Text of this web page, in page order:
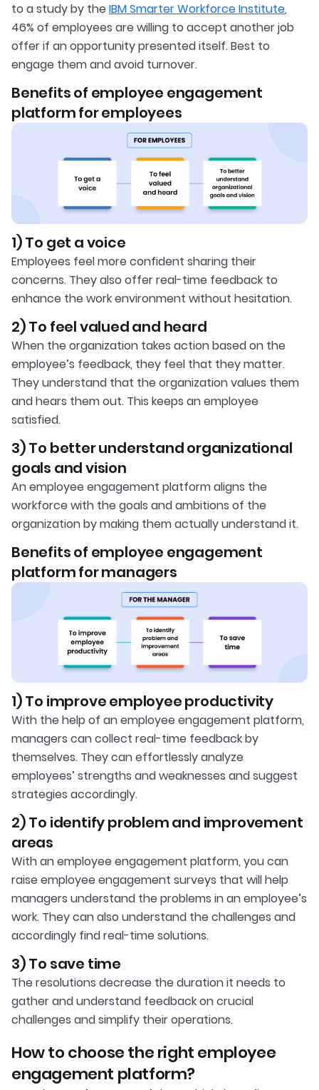
to a study by the IBM Smarter Workforce Institute,
46% of employees are willing to accept another job
offer if an opportunity presented itself. Best to
engage them and avoid turnover.
Benefits of employee engagement
platform for employees
1) To get a voice
Employees feel more confident sharing their
concerns. They also offer real-time feedback to
enhance the work environment without hesitation.
2) To feel valued and heard
When the organization takes action based on the
employee’s feedback, they feel that they matter.
They understand that the organization values them
and hears them out. This keeps an employee
satisfied.
3) To better understand organizational
goals and vision
An employee engagement platform aligns the
workforce with the goals and ambitions of the
organization by making them actually understand it.
Benefits of employee engagement
platform for managers
1) To improve employee productivity
With the help of an employee engagement platform,
managers can collect real-time feedback by
themselves. They can effortlessly analyze
employees’ strengths and weaknesses and suggest
strategies accordingly.
2) To identify problem and improvement
areas
With an employee engagement platform, you can
raise employee engagement surveys that will help
managers understand the problems in an employee’s
work. They can also understand the challenges and
accordingly find real-time solutions.
3) To save time
The resolutions decrease the duration it needs to
gather and understand feedback on crucial
challenges and simplify their operations.
How to choose the right employee
engagement platform?